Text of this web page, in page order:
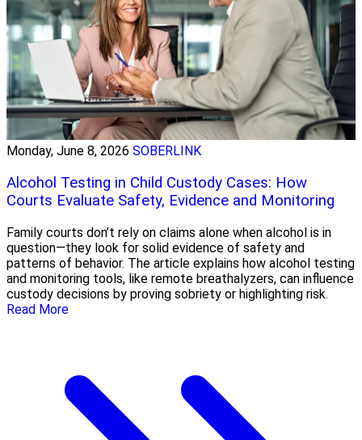
Monday, June 8, 2026 SOBERLINK
Alcohol Testing in Child Custody Cases: How
Courts Evaluate Safety, Evidence and Monitoring
Family courts don’t rely on claims alone when alcohol is in
question—they look for solid evidence of safety and
patterns of behavior. The article explains how alcohol testing
and monitoring tools, like remote breathalyzers, can influence
custody decisions by proving sobriety or highlighting risk.
Read More